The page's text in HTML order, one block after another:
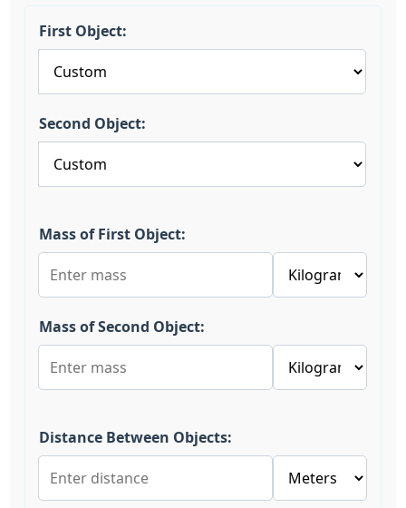
First Object:
Second Object:
Mass of First Object:
Mass of Second Object:
Distance Between Objects: